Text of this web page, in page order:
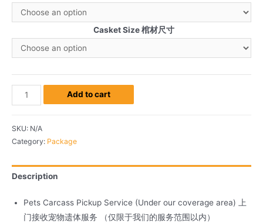
Casket Size 棺材尺寸
Add to cart
SKU: N/A
Category: Package
Description
Pets Carcass Pickup Service (Under our coverage area) 上
门接收宠物遗体服务 （仅限于我们的服务范围以内）